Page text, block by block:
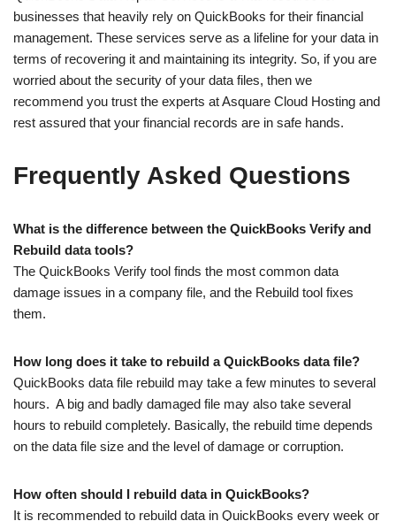
businesses that heavily rely on QuickBooks for their financial
management. These services serve as a lifeline for your data in
terms of recovering it and maintaining its integrity. So, if you are
worried about the security of your data files, then we
recommend you trust the experts at Asquare Cloud Hosting and
rest assured that your financial records are in safe hands.
Frequently Asked Questions
What is the difference between the QuickBooks Verify and
Rebuild data tools?
The QuickBooks Verify tool finds the most common data
damage issues in a company file, and the Rebuild tool fixes
them.
How long does it take to rebuild a QuickBooks data file?
QuickBooks data file rebuild may take a few minutes to several
hours. A big and badly damaged file may also take several
hours to rebuild completely. Basically, the rebuild time depends
on the data file size and the level of damage or corruption.
How often should I rebuild data in QuickBooks?
It is recommended to rebuild data in QuickBooks every week or